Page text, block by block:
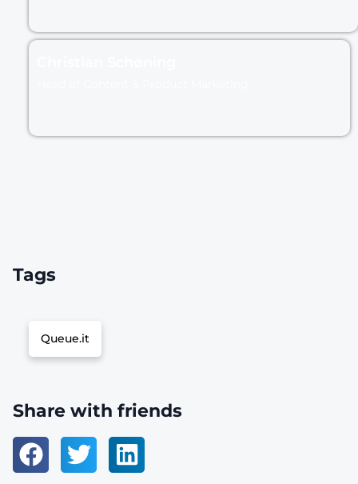
Tags
Queue.it
Share with friends